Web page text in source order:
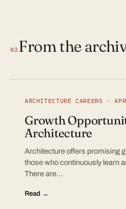
02From the
ARCHITECTURE CAREERS ·
Growth
Architecture
Architecture offers promising
those who continuously learn
There are…
Read →